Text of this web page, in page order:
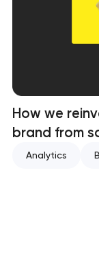
How we
brand from
Analytics